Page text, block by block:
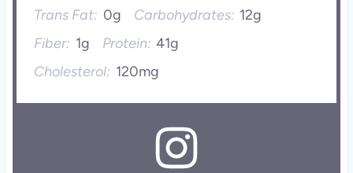
Trans Fat: 0g Carbohydrates: 12g
Fiber: 1g Protein: 41g
Cholesterol: 120mg